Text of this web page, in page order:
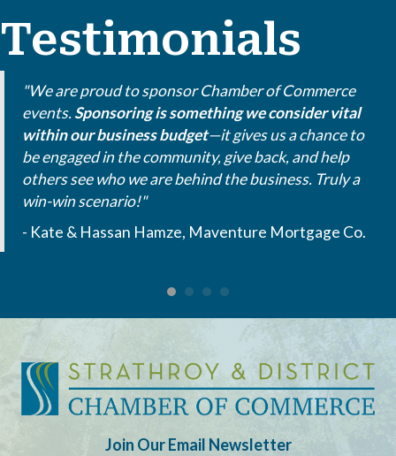
Testimonials
"We are proud to sponsor Chamber of Commerce
events.Sponsoring is something we consider vital
within our business budget—it gives us a chance to
be engaged in the community, give back, and help
others see who we are behind the business. Truly a
win-win scenario!"
- Kate & Hassan Hamze, Maventure Mortgage Co.
Join Our Email Newsletter